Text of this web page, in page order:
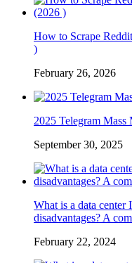
How to Scrape
)
February 26, 2026
2025 Telegram
September 30, 2025
What is a data center
disadvantages? A
February 22, 2024